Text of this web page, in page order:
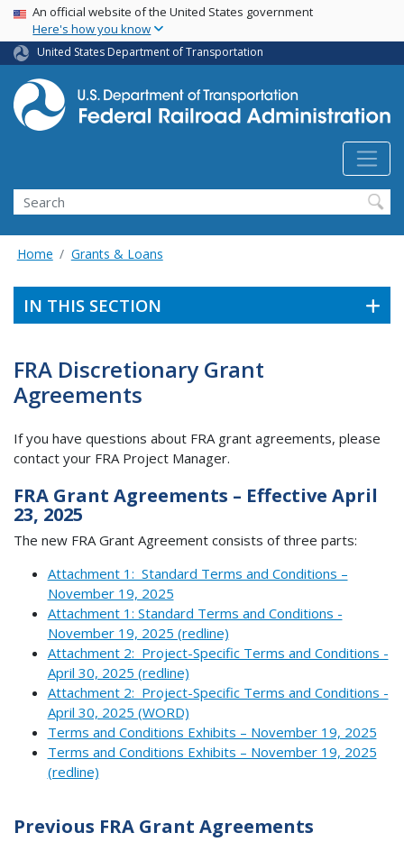
Skip
main
content
USA Banner
An official website of the United States government
Here's how you know
United States Department of Transportation
Search
Home Grants & Loans
IN THIS SECTION
FRA Discretionary Grant
Agreements
If you have questions about FRA grant agreements, please
contact your FRA Project Manager.
FRA Grant Agreements – Effective April
23, 2025
The new FRA Grant Agreement consists of three parts:
Attachment 1: Standard Terms and Conditions –
November 19, 2025
Attachment 1: Standard Terms and Conditions -
November 19, 2025 (redline)
Attachment 2: Project-Specific Terms and Conditions -
April 30, 2025 (redline)
Attachment 2: Project-Specific Terms and Conditions -
April 30, 2025 (WORD)
Terms and Conditions Exhibits – November 19, 2025
Terms and Conditions Exhibits – November 19, 2025
(redline)
Previous FRA Grant Agreements